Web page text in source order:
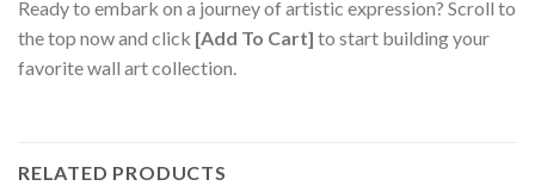
Ready to embark on a journey of artistic expression? Scroll to
the top now and click [Add To Cart] to start building your
favorite wall art collection.
RELATED PRODUCTS